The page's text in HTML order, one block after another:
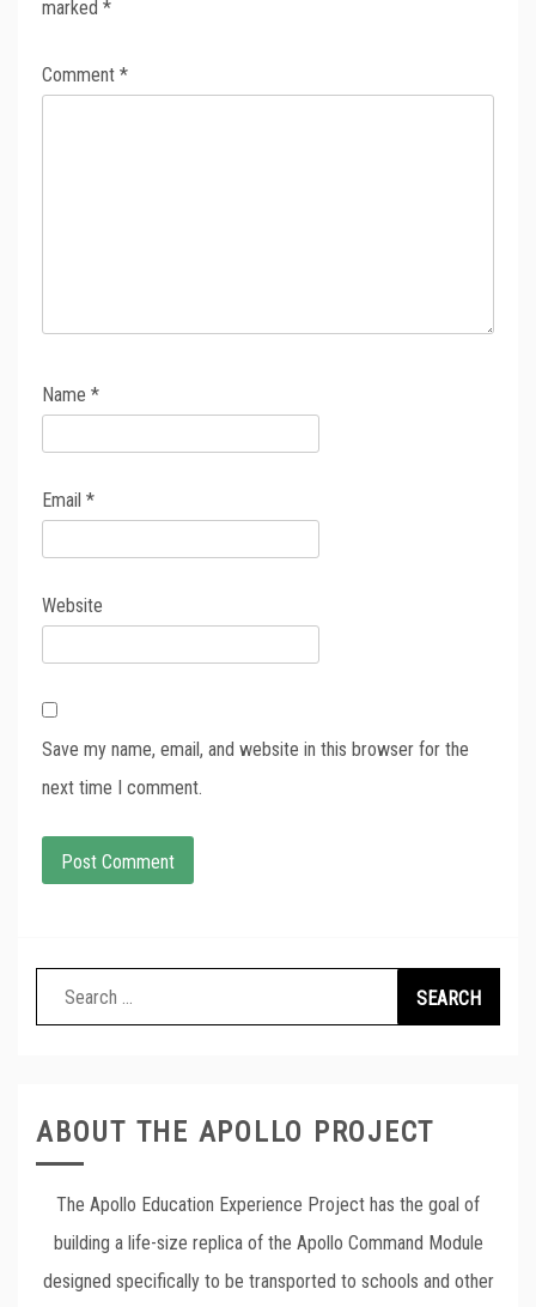
marked *
Comment *
Name *
Email *
Website
Save my name, email, and website in this browser for the
next time I comment.
Search
for:
ABOUT THE APOLLO PROJECT
The Apollo Education Experience Project has the goal of
building a life-size replica of the Apollo Command Module
designed specifically to be transported to schools and other